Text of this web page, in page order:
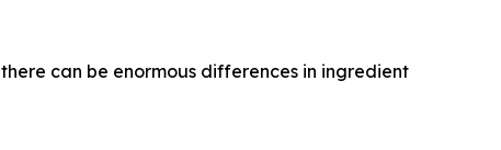
can be enormous differences in ingredient